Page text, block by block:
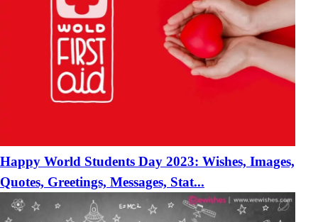
Happy World Students Day 2023: Wishes, Images,
Quotes, Greetings, Messages, Stat...